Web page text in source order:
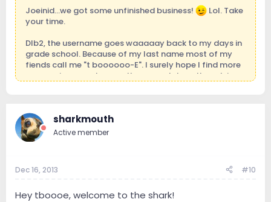
Joeinid...we got some unfinished business!
Lol. Take
your time.
Dlb2, the username goes waaaaay back to my days in
grade school. Because of my last name most of my
fiends call me "t boooooo-E". I surely hope I find more
success in my endeavors than poor tebow though in
sharkmouth
Active member
Dec 16, 2013 #10
Hey tboooe, welcome to the shark!